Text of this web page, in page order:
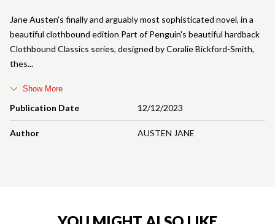
Publication Date 12/12/2023
Author AUSTEN JANE
Jane Austen's finally and arguably most sophisticated novel, in a
beautiful clothbound edition Part of Penguin's beautiful hardback
Clothbound Classics series, designed by Coralie Bickford-Smith,
thes
Show More